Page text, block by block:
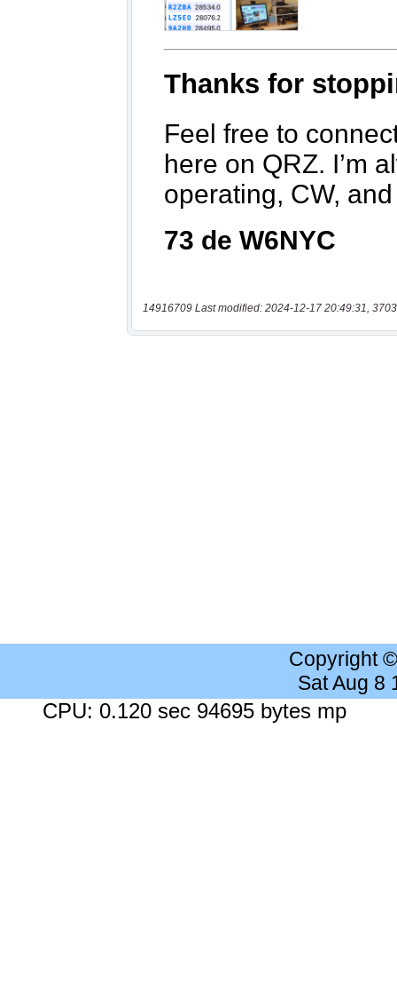
14916709 Last modified: 2024-12-17 20:49:31,
Copyright
Sat Aug 8
CPU: 0.120 sec 94695 bytes mp